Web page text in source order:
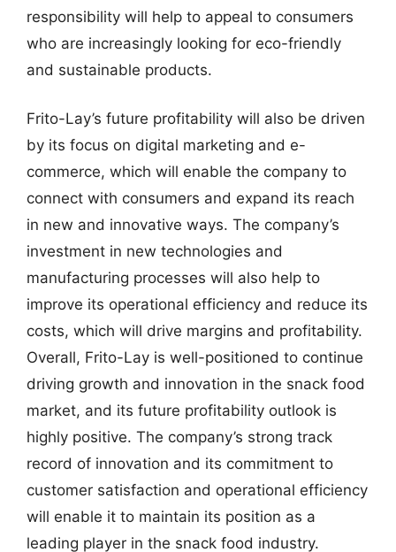
responsibility will help to appeal to consumers
who are increasingly looking for eco-friendly
and sustainable products.
Frito-Lay’s future profitability will also be driven
by its focus on digital marketing and e-
commerce, which will enable the company to
connect with consumers and expand its reach
in new and innovative ways. The company’s
investment in new technologies and
manufacturing processes will also help to
improve its operational efficiency and reduce its
costs, which will drive margins and profitability.
Overall, Frito-Lay is well-positioned to continue
driving growth and innovation in the snack food
market, and its future profitability outlook is
highly positive. The company’s strong track
record of innovation and its commitment to
customer satisfaction and operational efficiency
will enable it to maintain its position as a
leading player in the snack food industry.